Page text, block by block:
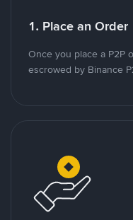
1. Place an Order
Once you place a P2P
escrowed by Binance